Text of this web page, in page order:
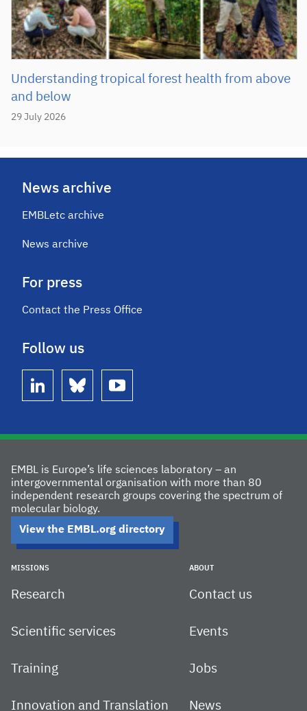
29 July 2026
Understanding tropical forest health from above
and below
News archive
EMBLetc archive
News archive
For press
Contact the Press Office
Follow us
linkedin bluesky youtube
EMBL is Europe’s life sciences laboratory – an
intergovernmental organisation with more than 80
independent research groups covering the spectrum of
molecular biology.
View the EMBL.org directory
MISSIONS
Research
Scientific services
Training
Innovation and Translation
ABOUT
Contact us
Events
Jobs
News